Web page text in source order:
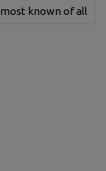
most known of all